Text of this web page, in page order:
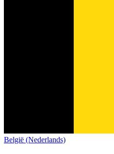
België (Nederlands)